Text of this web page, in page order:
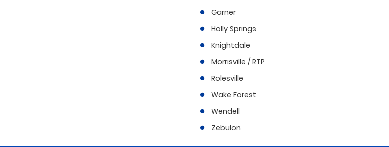
Garner
Holly Springs
Knightdale
Morrisville / RTP
Rolesville
Wake Forest
Wendell
Zebulon